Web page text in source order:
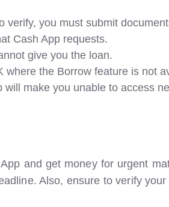
verify, you must submit
Cash App requests.
give you the loan.
the Borrow feature is not
make you unable to access
and get money for urgent
Also, ensure to verify